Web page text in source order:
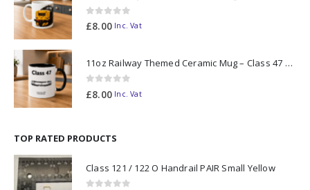
0out of 5
£8.00 Inc. Vat
11oz Railway Themed Ceramic Mug – Class 47 Outline
0out of 5
£8.00 Inc. Vat
TOP RATED PRODUCTS
Class 121 / 122 O Handrail PAIR Small Yellow